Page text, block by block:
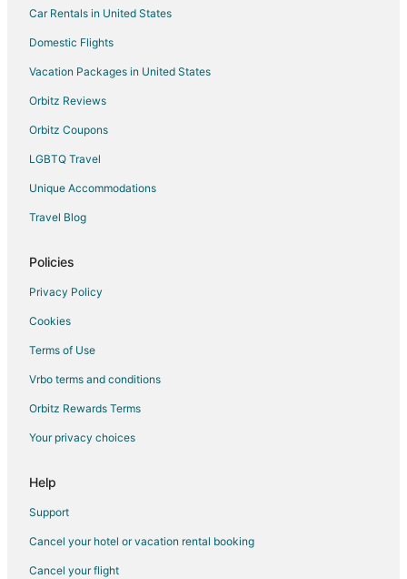
Chalets in Innisfil
Condo Rentals in Innisfil
Cottages in Innisfil
Country Houses in Innisfil
Guest Houses in Innisfil
Pet Friendly Hotels in Innisfil
Innisfil Hotels
Motels in Innisfil
Georgina Hotels
Hotels near Georgian Mall
Hotels near Snow Valley Ski Resort
Hotels near Horseshoe Valley
Hotels near Georgian College
Cottages in Oro Station
Farmstay in Cookstown
Apartments in Cookstown
B&B in Cookstown
Cottages in Cookstown
Car Rentals in United States
Domestic Flights
Vacation Packages in United States
Orbitz Reviews
Orbitz Coupons
LGBTQ Travel
Unique Accommodations
Travel Blog
Policies
Privacy Policy
Cookies
Terms of Use
Vrbo terms and conditions
Orbitz Rewards Terms
Your privacy choices
Help
Support
Cancel your hotel or vacation rental booking
Cancel your flight